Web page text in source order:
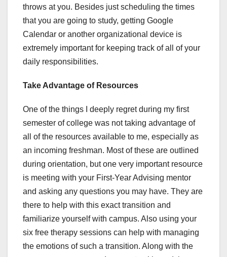
throws at you. Besides just scheduling the times
that you are going to study, getting Google
Calendar or another organizational device is
extremely important for keeping track of all of your
daily responsibilities.
Take Advantage of Resources
One of the things I deeply regret during my first
semester of college was not taking advantage of
all of the resources available to me, especially as
an incoming freshman. Most of these are outlined
during orientation, but one very important resource
is meeting with your First-Year Advising mentor
and asking any questions you may have. They are
there to help with this exact transition and
familiarize yourself with campus. Also using your
six free therapy sessions can help with managing
the emotions of such a transition. Along with the